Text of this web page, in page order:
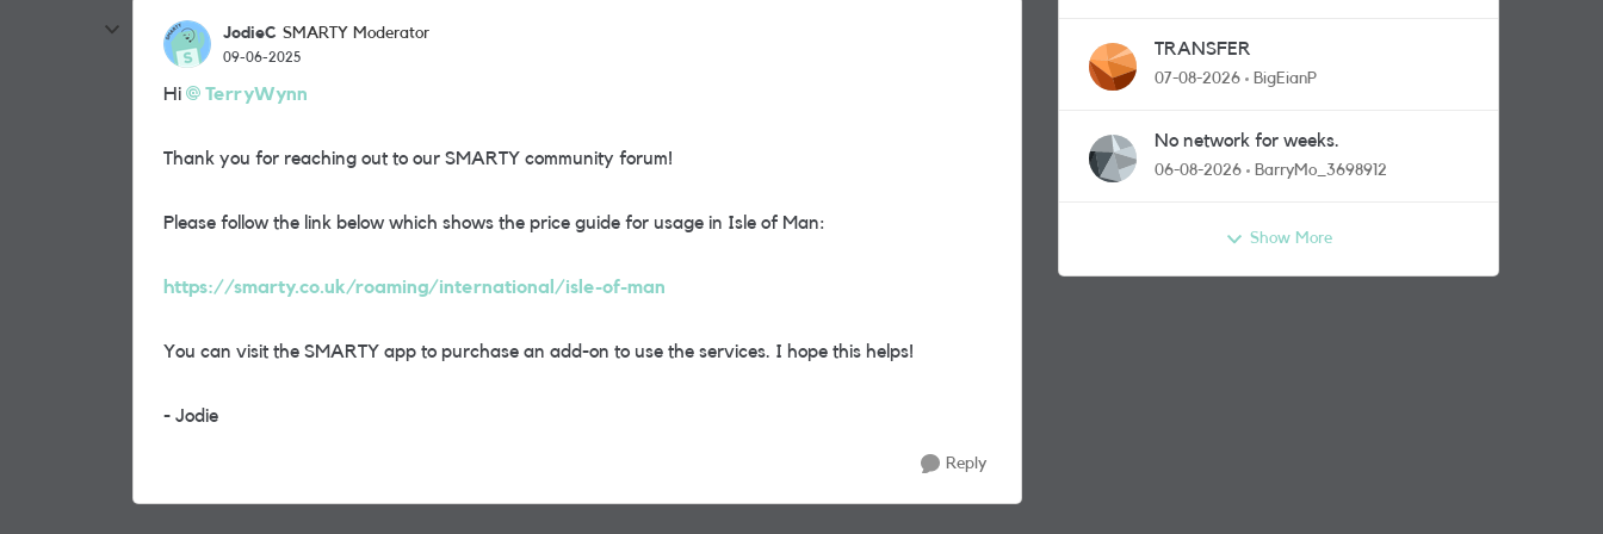
JodieC SMARTY Moderator
09-06-2025
Hi TerryWynn
Thank you for reaching out to our SMARTY community forum!
Please follow the link below which shows the price guide for usage in Isle of Man:
https://smarty.co.uk/roaming/international/isle-of-man
You can visit the SMARTY app to purchase an add-on to use the services. I hope this helps!
- Jodie
Reply
TRANSFER
07-08-2026 BigEianP
No network for weeks.
06-08-2026 BarryMo_3698912
Show More